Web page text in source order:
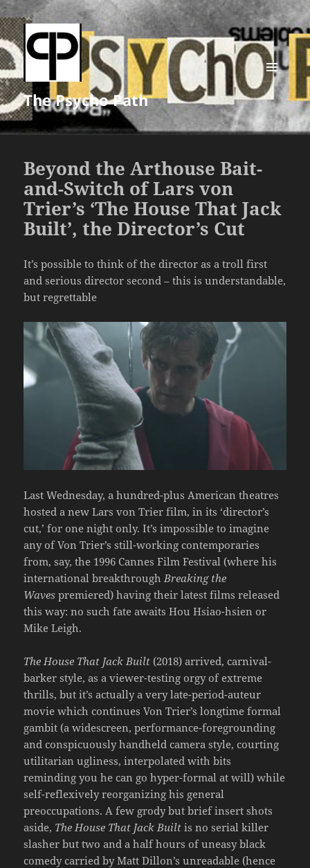
The Psycho Path
MENU
AND
WIDGETS
Beyond the Arthouse Bait-
and-Switch of Lars von
Trier’s ‘The House That Jack
Built’, the Director’s Cut
It’s possible to think of the director as a troll first
and serious director second – this is understandable,
but regrettable
Last Wednesday, a hundred-plus American theatres
hosted a new Lars von Trier film, in its ‘director’s
cut,’ for one night only. It’s impossible to imagine
any of Von Trier’s still-working contemporaries
from, say, the 1996 Cannes Film Festival (where his
international breakthrough Breaking the
Waves premiered) having their latest films released
this way: no such fate awaits Hou Hsiao-hsien or
Mike Leigh.
The House That Jack Built (2018) arrived, carnival-
barker style, as a viewer-testing orgy of extreme
thrills, but it’s actually a very late-period-auteur
movie which continues Von Trier’s longtime formal
gambit (a widescreen, performance-foregrounding
and conspicuously handheld camera style, courting
utilitarian ugliness, interpolated with bits
reminding you he can go hyper-formal at will) while
self-reflexively reorganizing his general
preoccupations. A few grody but brief insert shots
aside, The House That Jack Built is no serial killer
slasher but two and a half hours of uneasy black
comedy carried by Matt Dillon’s unreadable (hence